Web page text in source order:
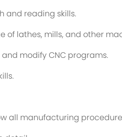
and reading skills.
of lathes, mills, and other
modify CNC programs.
all manufacturing